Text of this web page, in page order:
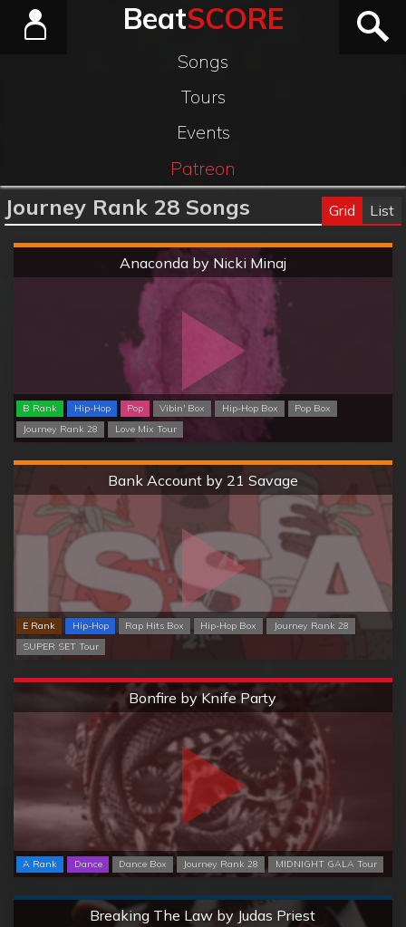
BeatSCORE
Songs
Tours
Events
Patreon
Journey Rank 28 Songs Grid List
Anaconda by Nicki Minaj
B Rank Hip-Hop Pop Vibin' Box Hip-Hop Box
Pop Box
Journey Rank 28
Love Mix Tour
Hard
Bank Account by 21 Savage
E Rank Hip-Hop Rap Hits Box Hip-Hop Box
Journey Rank 28
SUPER SET Tour
Hard
Bonfire by Knife Party
A Rank Dance Dance Box Journey Rank 28 MIDNIGHT GALA Tour
Extreme
Breaking The Law by Judas Priest
Normal